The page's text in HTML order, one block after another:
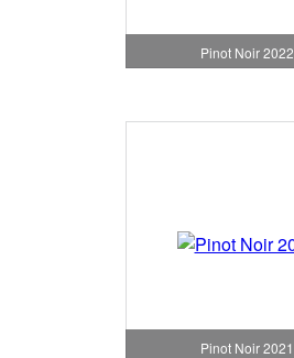
Pinot Noir 2022
Pinot Noir 2021